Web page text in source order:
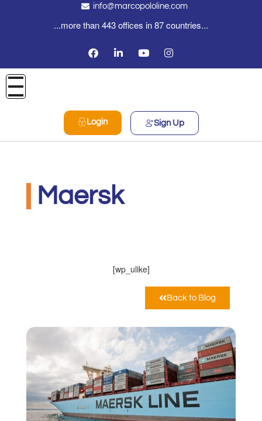
info@marcopololine.com
...more than 443 offices in 87 countries...
Login Sign Up
Maersk
[wp_ulike]
Back to Blog